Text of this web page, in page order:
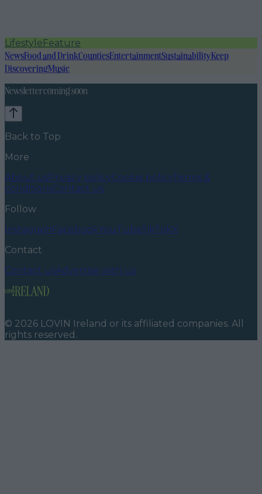
LifestyleFeature
NewsFood and DrinkCountiesEntertainmentSustainabilityKeep
DiscoveringMusic
Newsletter coming soon
Back to Top
More
About usPrivacy policyCookie policyTerms &
conditionsContact us
Follow
InstagramFacebookYouTubeTikTokX
Contact
Contact usAdvertise with us
© 2026 LOVIN Ireland or its affiliated companies. All
rights reserved.